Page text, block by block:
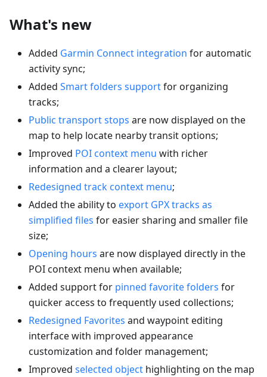
What's new
Added Garmin Connect integration for automatic
activity sync;
Added Smart folders supportfor organizing
tracks;
Public transport stops are now displayed on the
map to help locate nearby transit options;
Improved POI context menu with richer
information and a clearer layout;
Redesigned track context menu;
Added the ability to export GPX tracks as
simplified files for easier sharing and smaller file
size;
Opening hours are now displayed directly in the
POI context menu when available;
Added support for pinned favorite folders for
quicker access to frequently used collections;
Redesigned Favorites and waypoint editing
interface with improved appearance
customization and folder management;
Improved selected object highlighting on the map